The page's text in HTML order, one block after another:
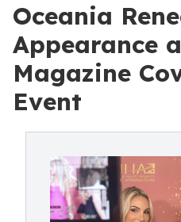
Oceania
Appearance
Magazine
Event